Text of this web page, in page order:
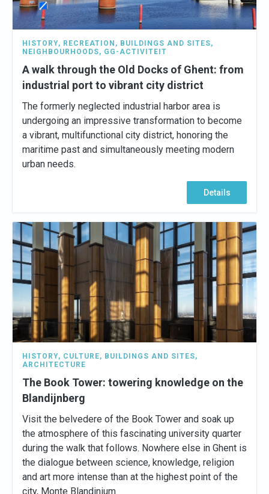
HISTORY, RECREATION , BUILDINGS AND SITES,
NEIGHBOURHOODS, GG-ACTIVITEIT
A walk through the Old Docks of Ghent: from
industrial port to vibrant city district
The formerly neglected industrial harbor area is
undergoing an impressive transformation to become
a vibrant, multifunctional city district, honoring the
maritime past and simultaneously meeting modern
urban needs.
Details
HISTORY, CULTURE, BUILDINGS AND SITES,
ARCHITECTURE
The Book Tower: towering knowledge on the
Blandijnberg
Visit the belvedere of the Book Tower and soak up
the atmosphere of this fascinating university quarter
during the walk that follows. Nowhere else in Ghent is
the dialogue between science, knowledge, religion
and art more intense than at the highest point of the
city, Monte Blandinium